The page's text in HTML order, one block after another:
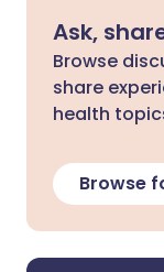
Ask,
Browse
share
health
Browse